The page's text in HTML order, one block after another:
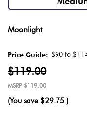
Moonlight
Price Guide: $90 to
$119.00
$119.00
(You save $29.75 )